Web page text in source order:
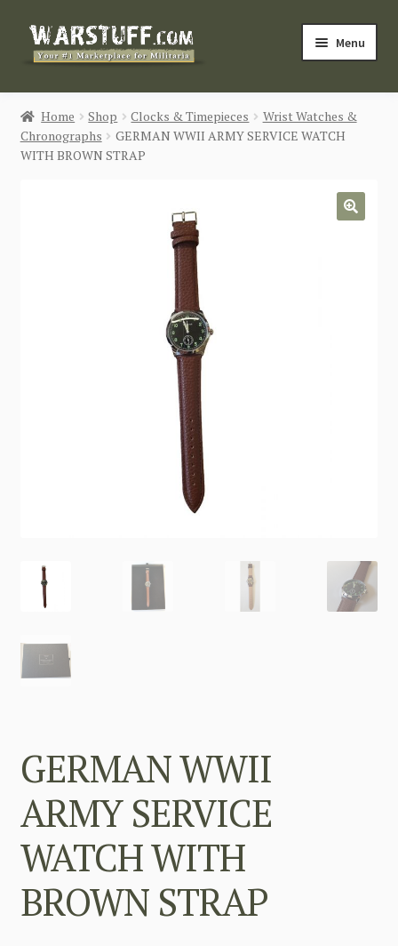
Skip
Skip
Menu
HOME
BUY MILITARIA
Home Shop Clocks & Timepieces
Wrist Watches &
Chronographs
GERMAN WWII ARMY SERVICE WATCH
WITH BROWN STRAP
GERMAN WWII
ARMY SERVICE
WATCH WITH
BROWN STRAP